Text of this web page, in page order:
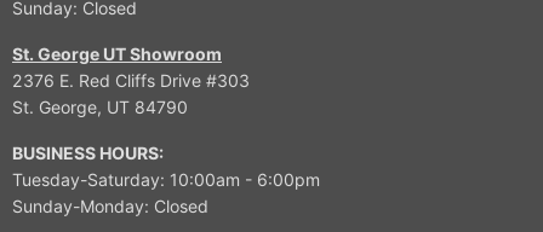
Sunday: Closed
St. George UT Showroom
2376 E. Red Cliffs Drive #303
St. George, UT 84790
BUSINESS HOURS:
Tuesday-Saturday: 10:00am - 6:00pm
Sunday-Monday: Closed